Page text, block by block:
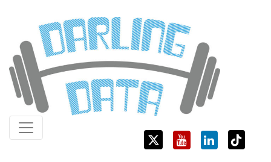
content
Darling Data
SQL Server Consulting, Education, and Training